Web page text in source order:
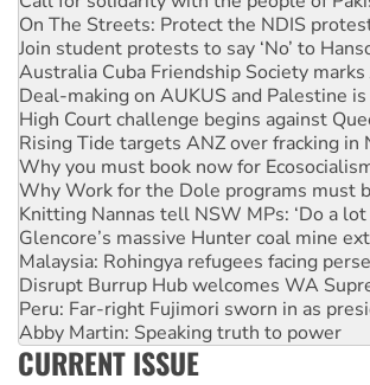
On The Streets: Protect the NDIS
Join student protests to say ‘No’ to
Australia Cuba Friendship Society
Deal-making on AUKUS and Palestine
High Court challenge begins against
Rising Tide targets ANZ over fracking in
Why you must book now for
Why Work for the Dole programs must
Knitting Nannas tell NSW MPs: ‘Do a
Glencore’s massive Hunter coal mine
Malaysia: Rohingya refugees facing
Disrupt Burrup Hub welcomes WA
Peru: Far-right Fujimori sworn in as
Abby Martin: Speaking truth to power
‘Cockroach’ movement ready to reclaim
CURRENT ISSUE